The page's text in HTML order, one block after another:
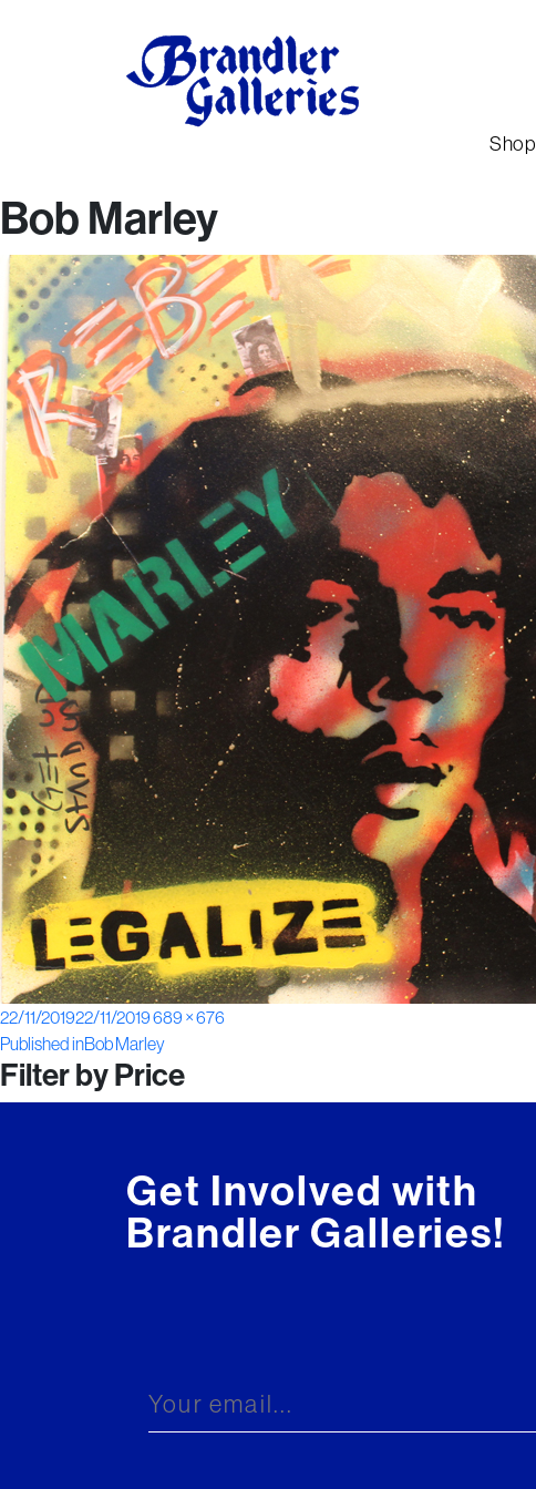
Shop
Bob Marley
Posted
on
22/11/201922/11/2019Full
size
689 × 676
Post
navigation
Published inBob Marley
Filter by Price
Get Involved with
Brandler Galleries!